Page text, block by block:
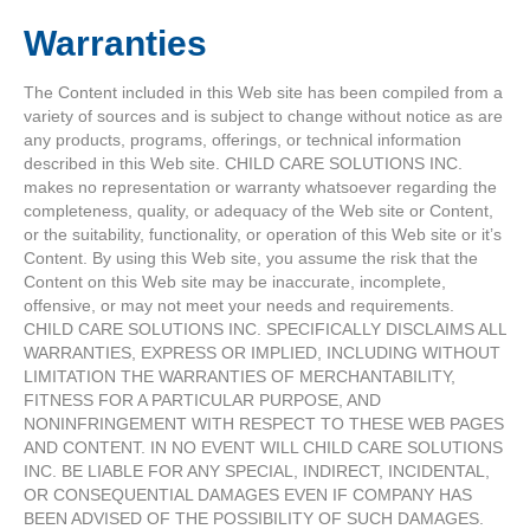
Warranties
The Content included in this Web site has been compiled from a
variety of sources and is subject to change without notice as are
any products, programs, offerings, or technical information
described in this Web site. CHILD CARE SOLUTIONS INC.
makes no representation or warranty whatsoever regarding the
completeness, quality, or adequacy of the Web site or Content,
or the suitability, functionality, or operation of this Web site or it’s
Content. By using this Web site, you assume the risk that the
Content on this Web site may be inaccurate, incomplete,
offensive, or may not meet your needs and requirements.
CHILD CARE SOLUTIONS INC. SPECIFICALLY DISCLAIMS ALL
WARRANTIES, EXPRESS OR IMPLIED, INCLUDING WITHOUT
LIMITATION THE WARRANTIES OF MERCHANTABILITY,
FITNESS FOR A PARTICULAR PURPOSE, AND
NONINFRINGEMENT WITH RESPECT TO THESE WEB PAGES
AND CONTENT. IN NO EVENT WILL CHILD CARE SOLUTIONS
INC. BE LIABLE FOR ANY SPECIAL, INDIRECT, INCIDENTAL,
OR CONSEQUENTIAL DAMAGES EVEN IF COMPANY HAS
BEEN ADVISED OF THE POSSIBILITY OF SUCH DAMAGES.